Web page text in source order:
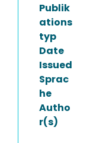
Publik
ations
typ
Date
Issued
Sprac
he
Autho
r(s)